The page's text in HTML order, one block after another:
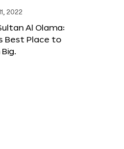
2022
Al Olama:
Best Place to